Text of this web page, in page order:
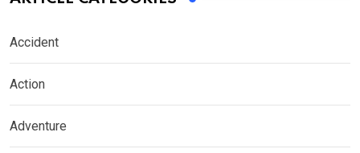
Accident
Action
Adventure